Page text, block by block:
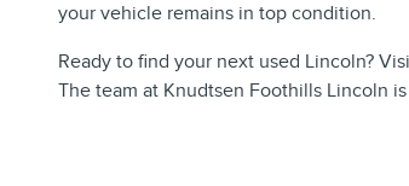
your vehicle remains in top condition.
Ready to find your next used Lincoln?
The team at Knudtsen Foothills Lincoln